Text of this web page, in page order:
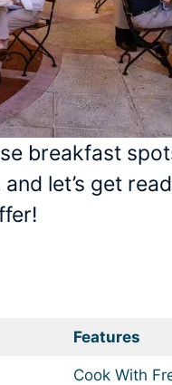
breakfast
let’s get
Features
Cook With